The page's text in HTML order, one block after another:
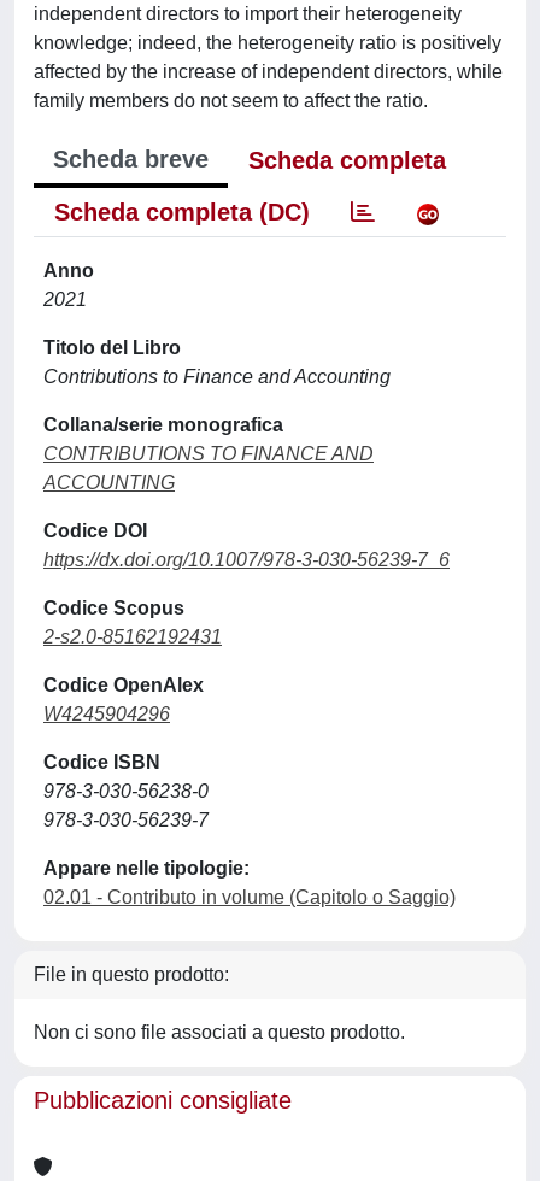
independent directors to import their heterogeneity
knowledge; indeed, the heterogeneity ratio is positively
affected by the increase of independent directors, while
family members do not seem to affect the ratio.
Scheda breve
Scheda completa
Scheda completa (DC)
Anno
2021
Titolo del Libro
Contributions to Finance and Accounting
Collana/serie monografica
CONTRIBUTIONS TO FINANCE AND
ACCOUNTING
Codice DOI
https://dx.doi.org/10.1007/978-3-030-56239-7_6
Codice Scopus
2-s2.0-85162192431
Codice OpenAlex
W4245904296
Codice ISBN
978-3-030-56238-0
978-3-030-56239-7
Appare nelle tipologie:
02.01 - Contributo in volume (Capitolo o Saggio)
File in questo prodotto:
Non ci sono file associati a questo prodotto.
Pubblicazioni consigliate